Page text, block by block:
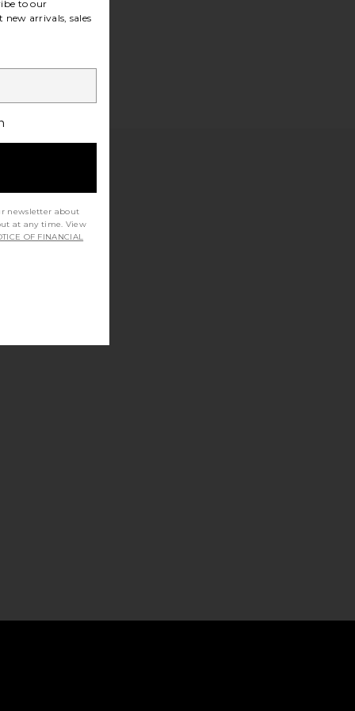
to our
arrivals, sales
newsletter about
at any time. View
OF FINANCIAL